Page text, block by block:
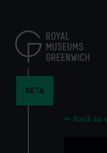
content
BETA
Back to